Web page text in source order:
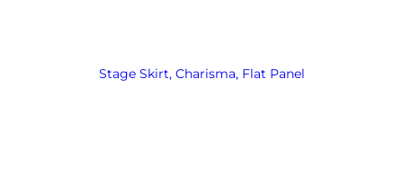
Stage Skirt, Charisma, Flat Panel